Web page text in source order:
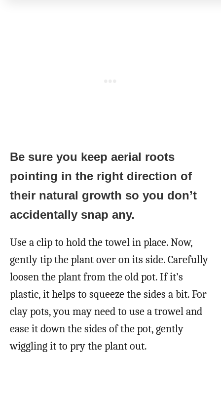
Be sure you keep aerial roots
pointing in the right direction of
their natural growth so you don’t
accidentally snap any.
Use a clip to hold the towel in place. Now,
gently tip the plant over on its side. Carefully
loosen the plant from the old pot. If it’s
plastic, it helps to squeeze the sides a bit. For
clay pots, you may need to use a trowel and
ease it down the sides of the pot, gently
wiggling it to pry the plant out.